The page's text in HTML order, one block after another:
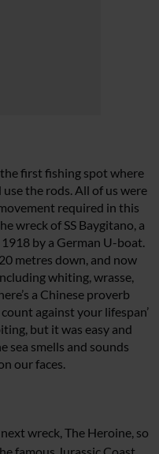
first fishing spot where
the rods. All of us were
required in this
wreck of SS Baygitano, a
by a German U-boat.
metres down, and now
whiting, wrasse,
a Chinese proverb
against your lifespan’
but it was easy and
sea smells and sounds
our faces.
wreck, The Heroine, so